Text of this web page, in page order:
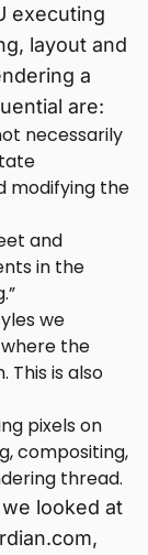
executing
layout and
a
are:
necessarily
modifying the
and
in the
we
the
This is also
pixels on
compositing,
thread.
looked at